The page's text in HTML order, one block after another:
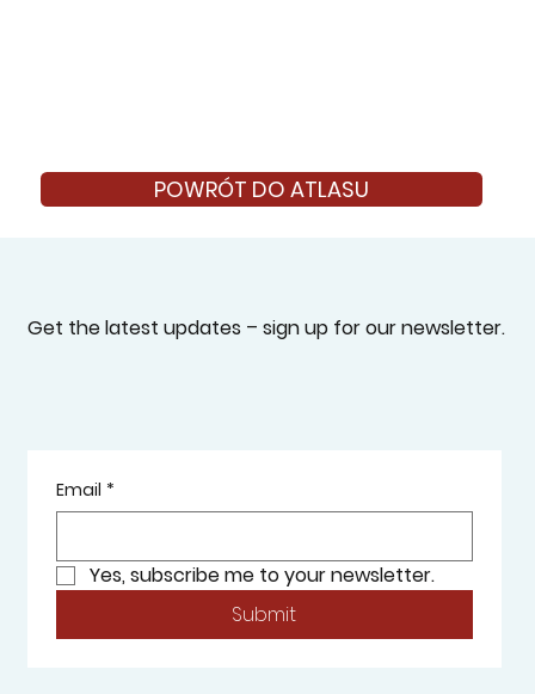
POWRÓT DO ATLASU
Get the latest updates – sign up for our newsletter.
Email *
Yes, subscribe me to your newsletter.
Submit